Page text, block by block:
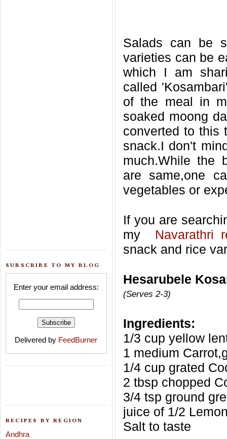
SUBSCRIBE TO MY BLOG
Enter your email address:
Delivered by FeedBurner
RECIPES BY REGION
Andhra
Salads can be
varieties can be
which I am
called
of the meal in
soaked moong
converted to this
snack.I don't
much.While the
are same,one
vegetables or
If you are
my Navarathri
snack and rice
Hesarubele
(Serves 2-3)
Ingredients:
1/3 cup yellow
1 medium
1/4 cup grated
2 tbsp chopped
3/4 tsp ground
juice of 1/2
Salt to taste